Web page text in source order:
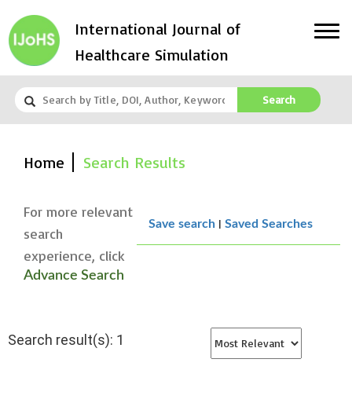
International Journal of
Healthcare Simulation
Search
Home Search Results
Save search | Saved Searches
For more relevant
search
experience, click
Advance Search
Search result(s): 1